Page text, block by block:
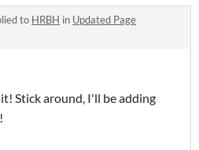
to HRBH in Updated Page
Stick around, I'll be adding